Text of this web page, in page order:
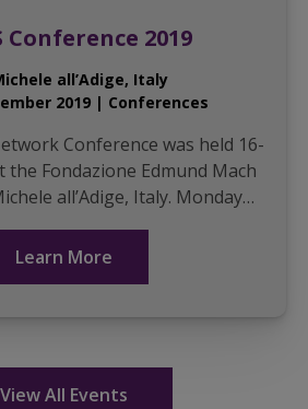
Conference 2019
all’Adige, Italy
2019 | Conferences
Conference was held 16-
the Fondazione Edmund Mach
all’Adige, Italy. Monday
good practic...
Learn More
View All Events